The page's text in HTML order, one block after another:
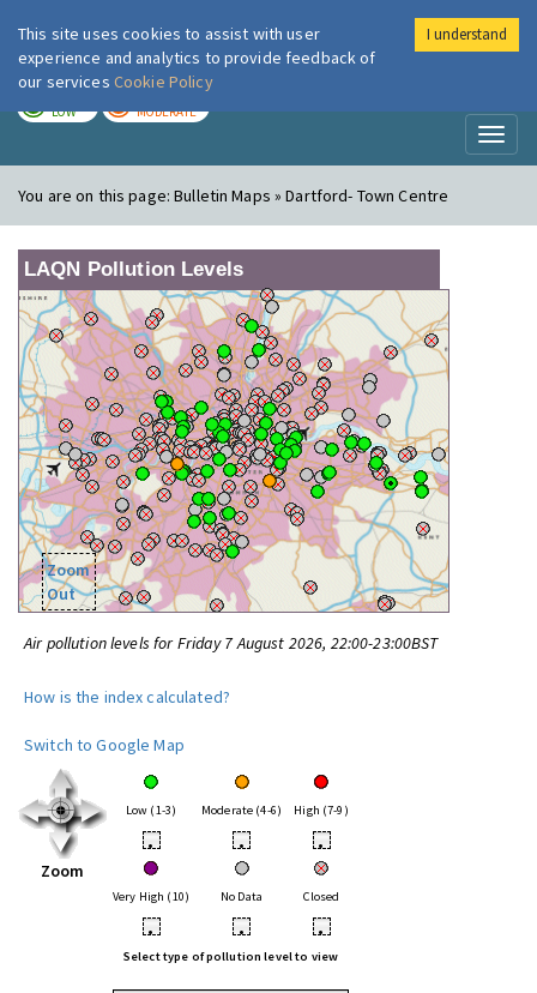
London Air
LOW MODERATE
You are on this page:Bulletin Maps » Dartford- Town Centre
LAQN Pollution Levels
Zoom
Out
Air pollution levels for Friday 7 August 2026, 22:00-23:00BST
How is the index calculated?
Switch to Google Map
Zoom
Low (1-3) Moderate (4-6) High (7-9)
• • •
Very High (10) No Data Closed
• • •
Select type of pollution level to view
This site uses cookies to assist with user
experience and analytics to provide feedback of
our services Cookie Policy
I understand